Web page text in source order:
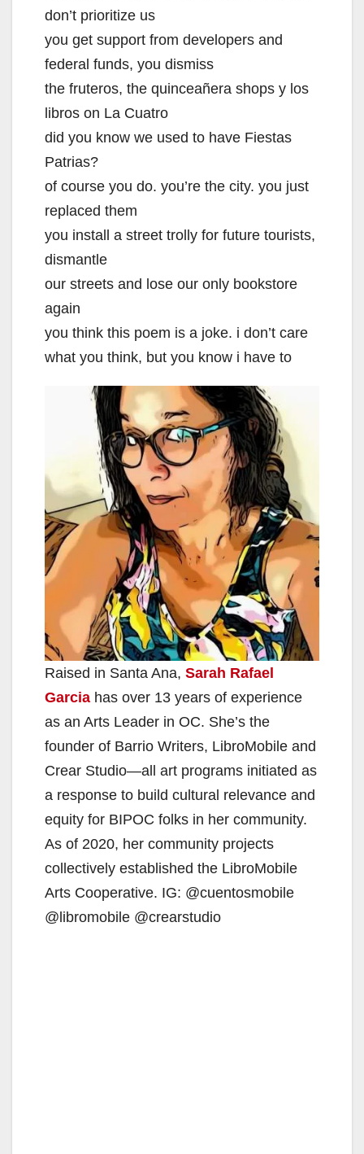
don’t prioritize us
you get support from developers and
federal funds, you dismiss
the fruteros, the quinceañera shops y los
libros on La Cuatro
did you know we used to have Fiestas
Patrias?
of course you do. you’re the city. you just
replaced them
you install a street trolly for future tourists,
dismantle
our streets and lose our only bookstore
again
you think this poem is a joke. i don’t care
what you think, but you know i have to
Raised in Santa Ana, Sarah Rafael
Garcia has over 13 years of experience
as an Arts Leader in OC. She’s the
founder of Barrio Writers, LibroMobile and
Crear Studio—all art programs initiated as
a response to build cultural relevance and
equity for BIPOC folks in her community.
As of 2020, her community projects
collectively established the LibroMobile
Arts Cooperative. IG: @cuentosmobile
@libromobile @crearstudio